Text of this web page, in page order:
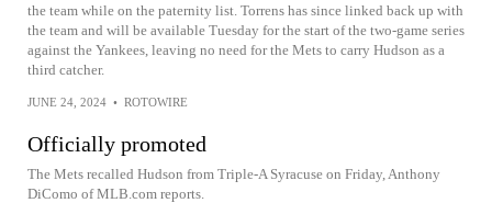
the team while on the paternity list. Torrens has since linked back up with
the team and will be available Tuesday for the start of the two-game series
against the Yankees, leaving no need for the Mets to carry Hudson as a
third catcher.
JUNE 24, 2024 • ROTOWIRE
Officially promoted
The Mets recalled Hudson from Triple-A Syracuse on Friday, Anthony
DiComo of MLB.com reports.